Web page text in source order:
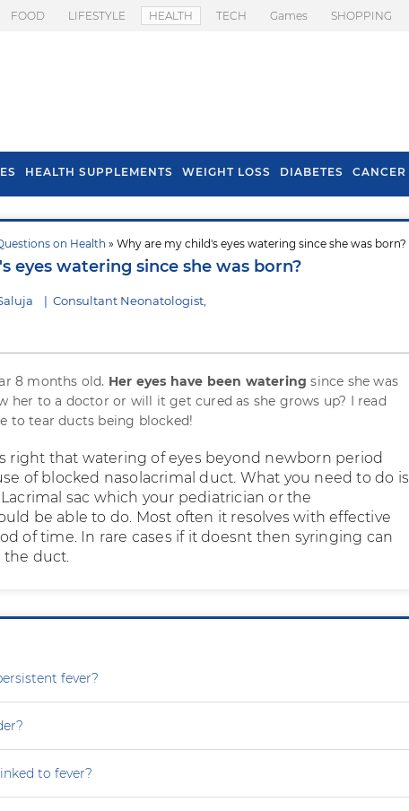
FOOD LIFESTYLE HEALTH TECH Games SHOPPING
HEALTH SUPPLEMENTS WEIGHT LOSS DIABETES CANCER
on Health » Why are my child's eyes watering since she was born?
eyes watering since she was born?
| Consultant Neonatologist,
8 months old. Her eyes have been watering since she was
her to a doctor or will it get cured as she grows up? I read
to tear ducts being blocked!
right that watering of eyes beyond newborn period
of blocked nasolacrimal duct. What you need to do is
sac which your pediatrician or the
be able to do. Most often it resolves with effective
of time. In rare cases if it doesnt then syringing can
the duct.
fever?
to fever?
Hair
Health Benefits Of
Spring Onion